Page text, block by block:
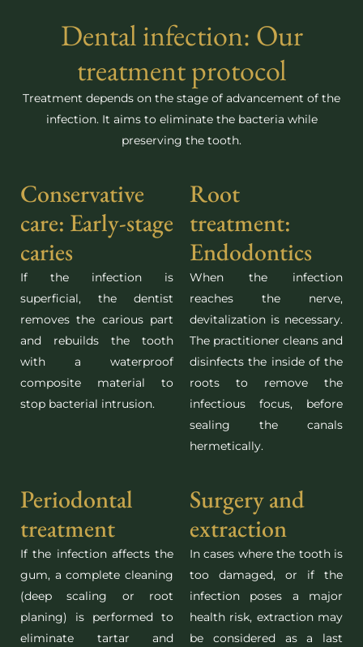
Dental infection: Our
treatment protocol
Treatment depends on the stage of advancement of the
infection. It aims to eliminate the bacteria while
preserving the tooth.
Root
treatment:
Endodontics
When the infection
reaches the nerve,
devitalization is necessary.
The practitioner cleans and
disinfects the inside of the
roots to remove the
infectious focus, before
sealing the canals
hermetically.
Conservative
care: Early-stage
caries
If the infection is
superficial, the dentist
removes the carious part
and rebuilds the tooth
with a waterproof
composite material to
stop bacterial intrusion.
Surgery and
extraction
In cases where the tooth is
too damaged, or if the
infection poses a major
health risk, extraction may
be considered as a last
Periodontal
treatment
If the infection affects the
gum, a complete cleaning
(deep scaling or root
planing) is performed to
eliminate tartar and